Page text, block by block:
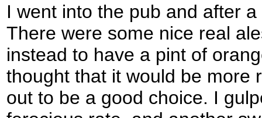
I went into the pub and after
There were some nice real
instead to have a pint of
thought that it would be more
out to be a good choice. I